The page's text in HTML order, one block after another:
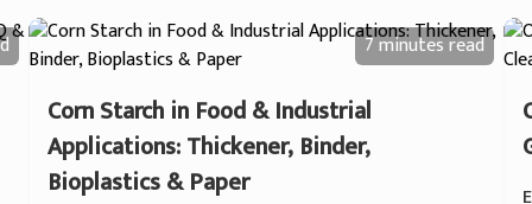
7 minutesread
Corn Starch in Food & Industrial
Applications: Thickener, Binder,
Bioplastics & Paper